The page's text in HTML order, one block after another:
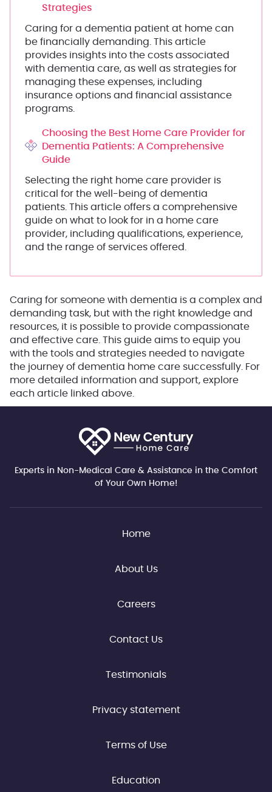
Strategies
Caring for a dementia patient at home can
be financially demanding. This article
provides insights into the costs associated
with dementia care, as well as strategies for
managing these expenses, including
insurance options and financial assistance
programs.
Choosing the Best Home Care Provider for
Dementia Patients: A Comprehensive
Guide
Selecting the right home care provider is
critical for the well-being of dementia
patients. This article offers a comprehensive
guide on what to look for in a home care
provider, including qualifications, experience,
and the range of services offered.
Caring for someone with dementia is a complex and
demanding task, but with the right knowledge and
resources, it is possible to provide compassionate
and effective care. This guide aims to equip you
with the tools and strategies needed to navigate
the journey of dementia home care successfully. For
more detailed information and support, explore
each article linked above.
Experts in Non-Medical Care & Assistance in the Comfort
of Your Own Home!
Home
About Us
Careers
Contact Us
Testimonials
Privacy statement
Terms of Use
Education